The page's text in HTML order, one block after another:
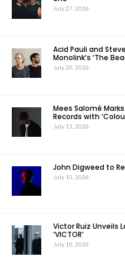
July 27, 2026
Acid Pauli and
Monolink’s ‘The
July 20, 2026
Mees Salomé
Records with
July 13, 2026
John Digweed to
July 10, 2026
Victor Ruiz Unveils
‘VICTOR’
July 10, 2026